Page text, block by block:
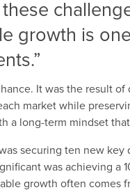
growth is
It was the result
market while
a long-term mindset
securing ten new key
was achieving a
growth often comes